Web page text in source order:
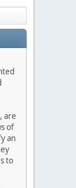
are
of
an
to